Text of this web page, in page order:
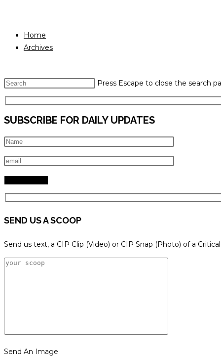
Home
Archives
Press Escape to close the search
SUBSCRIBE FOR DAILY UPDATES
SEND US A SCOOP
Send us text, a CIP Clip (Video) or CIP Snap (Photo) of a
Send An Image